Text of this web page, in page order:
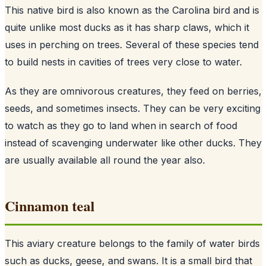
This native bird is also known as the Carolina bird and is
quite unlike most ducks as it has sharp claws, which it
uses in perching on trees. Several of these species tend
to build nests in cavities of trees very close to water.
As they are omnivorous creatures, they feed on berries,
seeds, and sometimes insects. They can be very exciting
to watch as they go to land when in search of food
instead of scavenging underwater like other ducks. They
are usually available all round the year also.
Cinnamon teal
This aviary creature belongs to the family of water birds
such as ducks, geese, and swans. It is a small bird that